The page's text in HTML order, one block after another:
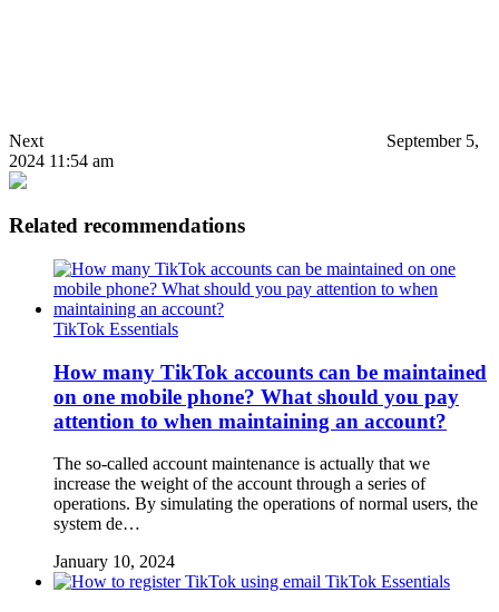
Next
September 5,
2024 11:54 am
Related recommendations
TikTok Essentials
How many TikTok accounts can be maintained
on one mobile phone? What should you pay
attention to when maintaining an account?
The so-called account maintenance is actually that we
increase the weight of the account through a series of
operations. By simulating the operations of normal users, the
system de…
January 10, 2024
TikTok Essentials